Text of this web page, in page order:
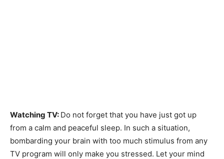
Watching TV: Do not forget that you have just got up
from a calm and peaceful sleep. In such a situation,
bombarding your brain with too much stimulus from any
TV program will only make you stressed. Let your mind